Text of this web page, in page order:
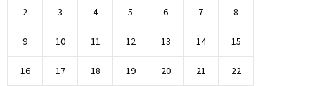
2 3 4 5 6 7 8
9 10 11 12 13 14 15
16 17 18 19 20 21 22